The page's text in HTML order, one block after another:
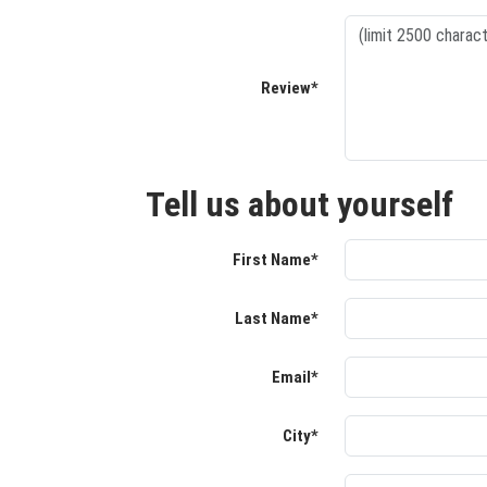
Review*
Tell us about yourself
First Name*
Last Name*
Email*
City*